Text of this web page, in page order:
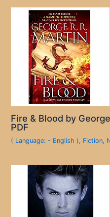
Fire & Blood by
PDF
( Language: - English ), Fiction,